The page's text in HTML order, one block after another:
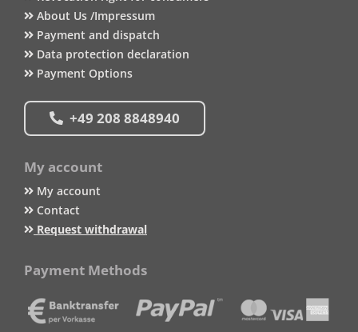
About Us /Impressum
Payment and dispatch
Data protection declaration
Payment Options
+49 208 8848940
My account
My account
Contact
Request withdrawal
Payment Methods